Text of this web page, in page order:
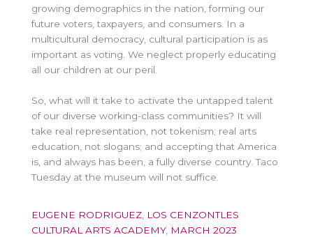
growing demographics in the nation, forming our
future voters, taxpayers, and consumers. In a
multicultural democracy, cultural participation is as
important as voting. We neglect properly educating
all our children at our peril.
So, what will it take to activate the untapped talent
of our diverse working-class communities? It will
take real representation, not tokenism; real arts
education, not slogans; and accepting that America
is, and always has been, a fully diverse country. Taco
Tuesday at the museum will not suffice.
EUGENE RODRIGUEZ, LOS CENZONTLES
CULTURAL ARTS ACADEMY, MARCH 2023